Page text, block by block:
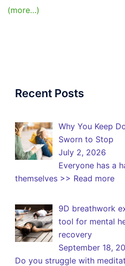
(more…)
Recent Posts
Why You Keep
Sworn to Stop
July 2, 2026
Everyone has a
themselves >> Read more
9D breathwork
tool for mental
recovery
September 18,
Do you struggle with